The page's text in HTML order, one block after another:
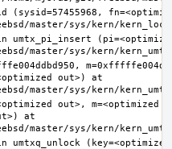
out>) at
out>, m=<optimized
at